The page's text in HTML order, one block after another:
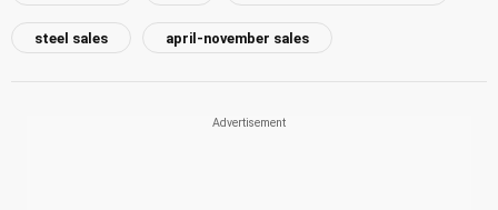
steel sales april-november sales